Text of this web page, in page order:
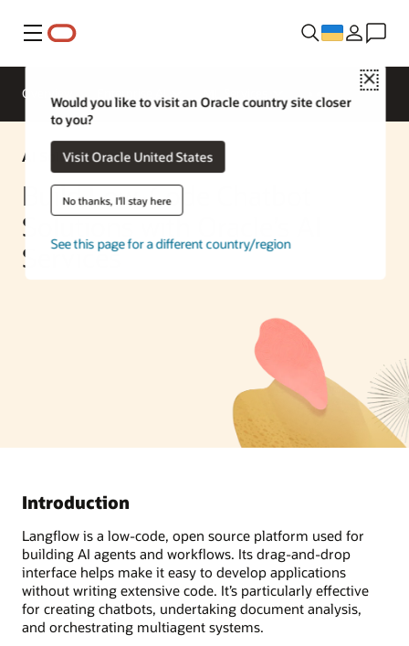
Меню
Close
Would you like to visit an Oracle country site closer
to you?
Visit Oracle United States
No thanks, I'll stay here
See this page for a different country/region
Overview
AI Solution
Build Low-Code Chatbot
Solutions with Oracle’s AI
Services
Introduction
Langflow is a low-code, open source platform used for
building AI agents and workflows. Its drag-and-drop
interface helps make it easy to develop applications
without writing extensive code. It’s particularly effective
for creating chatbots, undertaking document analysis,
and orchestrating multiagent systems.